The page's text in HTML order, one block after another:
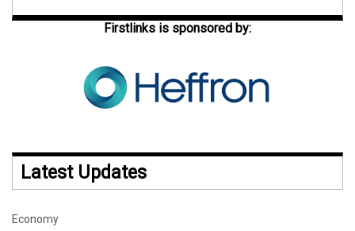
Firstlinks is sponsored by:
Latest Updates
Economy